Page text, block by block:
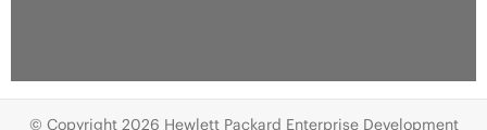
© Copyright 2026 Hewlett Packard Enterprise Development